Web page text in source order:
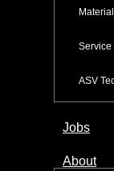
Service
ASV
Jobs
About